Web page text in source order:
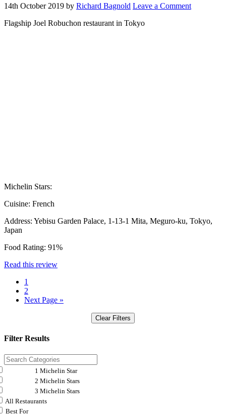
14th October 2019 by Richard Bagnold Leave a Comment
Flagship Joel Robuchon restaurant in Tokyo
Michelin Stars:
Cuisine: French
Address: Yebisu Garden Palace, 1-13-1 Mita, Meguro-ku, Tokyo,
Japan
Food Rating: 91%
Read this review
1
2
Next Page »
Clear Filters
Filter Results
1 Michelin Star
2 Michelin Stars
3 Michelin Stars
All Restaurants
Best For